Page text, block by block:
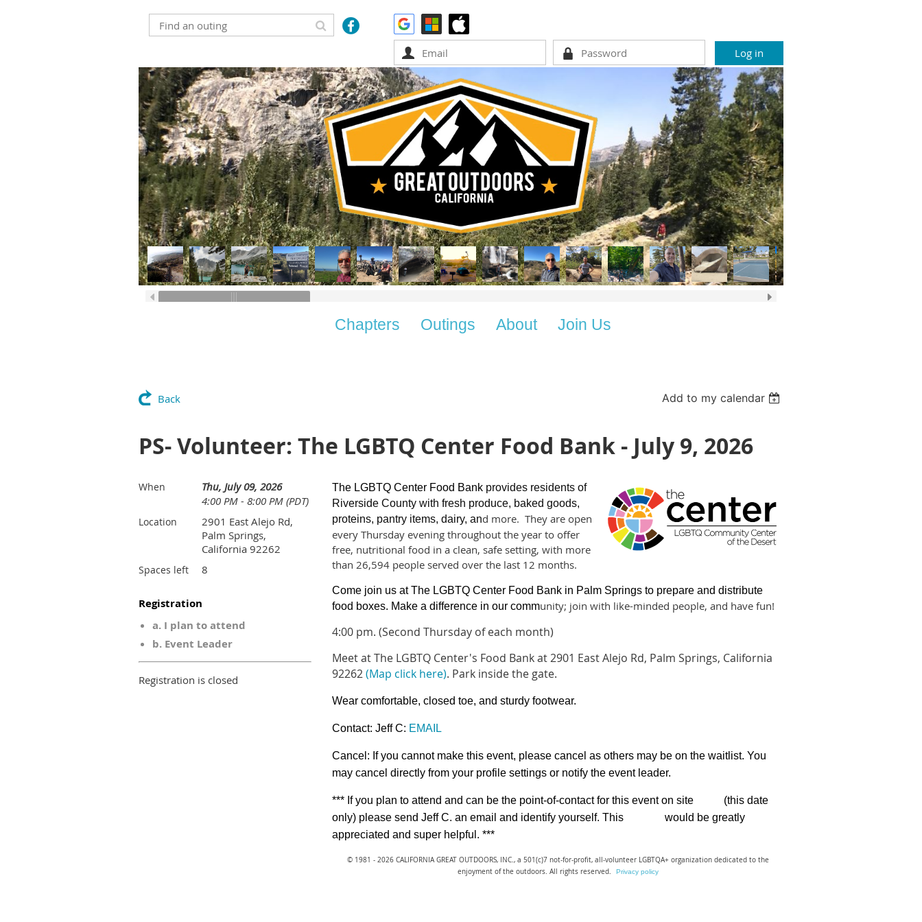
Chapters Outings About Join Us
Back Add to my calendar
PS- Volunteer: The LGBTQ Center Food Bank - July 9, 2026
When
Thu, July 09, 2026
4:00 PM - 8:00 PM (PDT)
Location
2901 East Alejo Rd,
Palm Springs,
California 92262
Spaces left 8
Registration
a. I plan to attend
b. Event Leader
Registration is closed
The LGBTQ Center Food Bank provides residents of
Riverside County with fresh produce, baked goods,
proteins, pantry items, dairy, and more. They are open
every Thursday evening throughout the year to offer
free, nutritional food in a clean, safe setting, with more
than 26,594 people served over the last 12 months.
Come join us at The LGBTQ Center Food Bank in Palm Springs to prepare and distribute
food boxes. Make a difference in our community; join with like-minded people, and have fun!
4:00 pm. (Second Thursday of each month)
Meet at The LGBTQ Center's Food Bank at 2901 East Alejo Rd, Palm Springs, California
92262(Map click here). Park inside the gate.
Wear comfortable, closed toe, and sturdy footwear.
Contact: Jeff C: EMAIL
Cancel: If you cannot make this event, please cancel as others may be on the waitlist. You
may cancel directly from your profile settings or notify the event leader.
*** If you plan to attend and can be the point-of-contact for this event on site (this date
only) please send Jeff C. an email and identify yourself. This would be greatly
appreciated and super helpful. ***
© 1981 - 2026 CALIFORNIA GREAT OUTDOORS, INC., a 501(c)7 not-for-profit, all-volunteer LGBTQA+ organization dedicated to the
enjoyment of the outdoors. All rights reserved.
Privacy policy